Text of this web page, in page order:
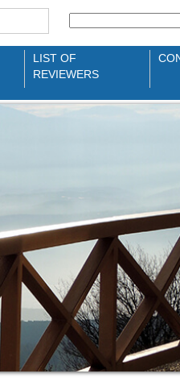
LIST OF
REVIEWERS